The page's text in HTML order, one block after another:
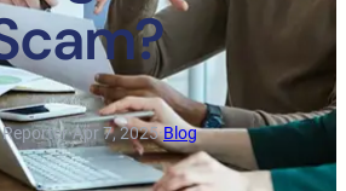
·Apr 7, 2025·Blog